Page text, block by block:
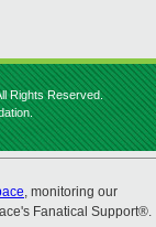
Rights Reserved.
, monitoring our
Fanatical Support®.